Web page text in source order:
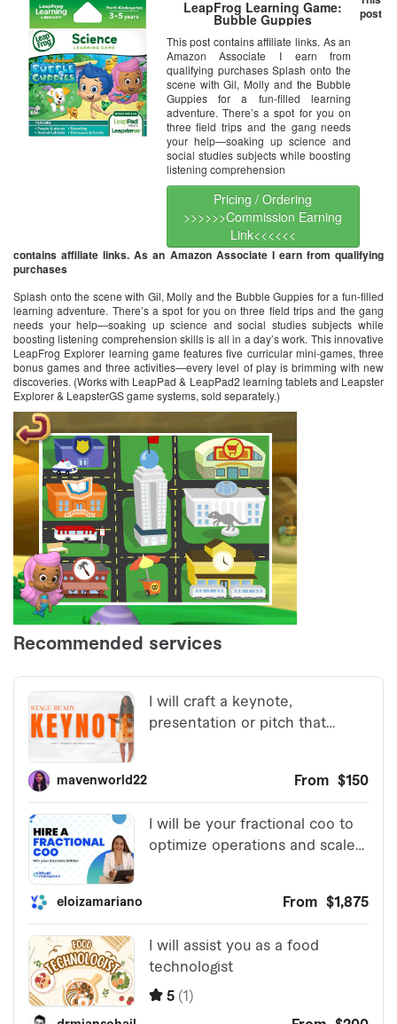
LeapFrog Learning Game:
Bubble Guppies
This post contains affiliate links. As an
Amazon Associate I earn from
qualifying purchases Splash onto the
scene with Gil, Molly and the Bubble
Guppies for a fun-filled learning
adventure. There’s a spot for you on
three field trips and the gang needs
your help—soaking up science and
social studies subjects while boosting
listening comprehension
Pricing / Ordering
>>>>>>Commission Earning
Link<<<<<<
post
contains affiliate links. As an Amazon Associate I earn from qualifying
purchases
Splash onto the scene with Gil, Molly and the Bubble Guppies for a fun-filled
learning adventure. There’s a spot for you on three field trips and the gang
needs your help—soaking up science and social studies subjects while
boosting listening comprehension skills is all in a day’s work. This innovative
LeapFrog Explorer learning game features five curricular mini-games, three
bonus games and three activities—every level of play is brimming with new
discoveries. (Works with LeapPad & LeapPad2 learning tablets and Leapster
Explorer & LeapsterGS game systems, sold separately.)